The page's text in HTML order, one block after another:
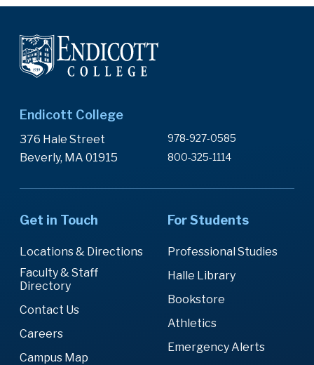
Endicott College
376 Hale Street
Beverly, MA 01915
978-927-0585
800-325-1114
Get in Touch
Locations & Directions
Faculty & Staff
Directory
Contact Us
Careers
Campus Map
For Students
Professional Studies
Halle Library
Bookstore
Athletics
Emergency Alerts